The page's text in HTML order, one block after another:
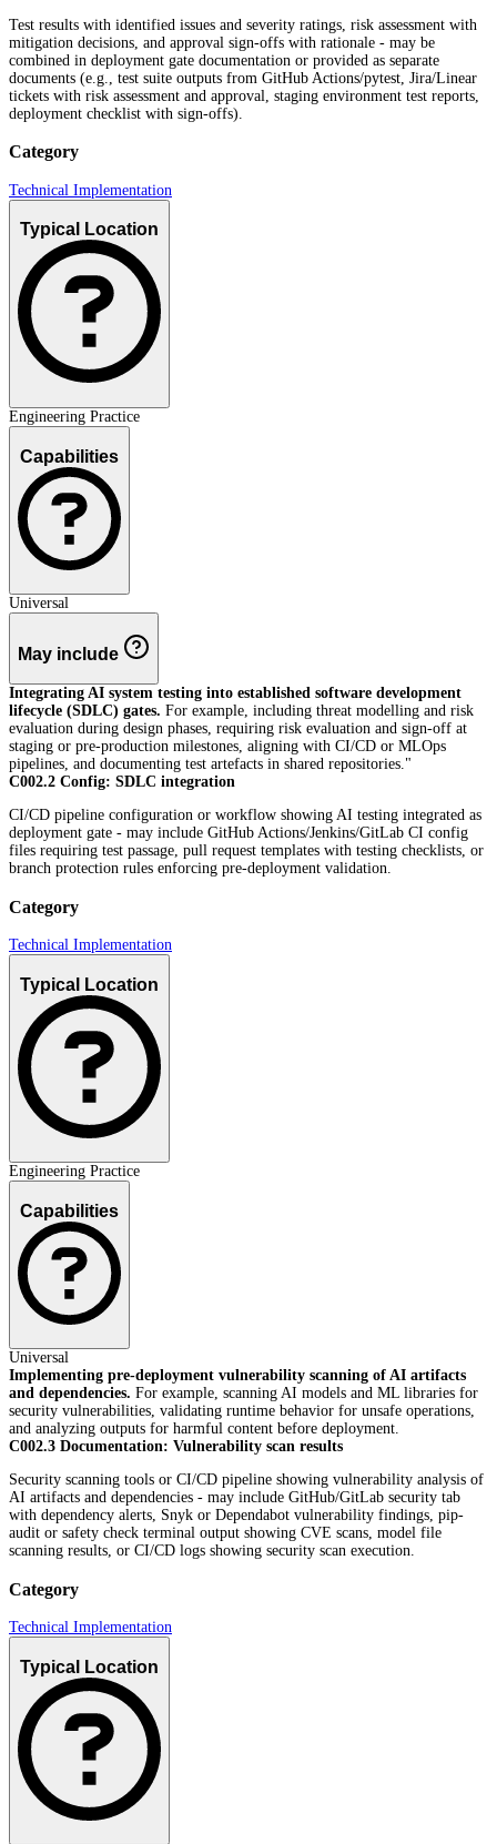
Test results with identified issues and severity ratings, risk assessment with
mitigation decisions, and approval sign-offs with rationale - may be
combined in deployment gate documentation or provided as separate
documents (e.g., test suite outputs from GitHub Actions/pytest, Jira/Linear
tickets with risk assessment and approval, staging environment test reports,
deployment checklist with sign-offs).
Category
Technical Implementation
Typical Location
Engineering Practice
Capabilities
Universal
May include
Integrating AI system testing into established software development
lifecycle (SDLC) gates. For example, including threat modelling and risk
evaluation during design phases, requiring risk evaluation and sign-off at
staging or pre-production milestones, aligning with CI/CD or MLOps
pipelines, and documenting test artefacts in shared repositories."
C002.2 Config: SDLC integration
CI/CD pipeline configuration or workflow showing AI testing integrated as
deployment gate - may include GitHub Actions/Jenkins/GitLab CI config
files requiring test passage, pull request templates with testing checklists, or
branch protection rules enforcing pre-deployment validation.
Category
Technical Implementation
Typical Location
Engineering Practice
Capabilities
Universal
Implementing pre-deployment vulnerability scanning of AI artifacts
and dependencies. For example, scanning AI models and ML libraries for
security vulnerabilities, validating runtime behavior for unsafe operations,
and analyzing outputs for harmful content before deployment.
C002.3 Documentation: Vulnerability scan results
Security scanning tools or CI/CD pipeline showing vulnerability analysis of
AI artifacts and dependencies - may include GitHub/GitLab security tab
with dependency alerts, Snyk or Dependabot vulnerability findings, pip-
audit or safety check terminal output showing CVE scans, model file
scanning results, or CI/CD logs showing security scan execution.
Category
Technical Implementation
Typical Location